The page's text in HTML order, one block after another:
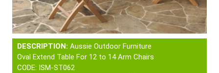
DESCRIPTION: Aussie Outdoor Furniture
Oval Extend Table For 12 to 14 Arm Chairs
CODE: ISM-ST062